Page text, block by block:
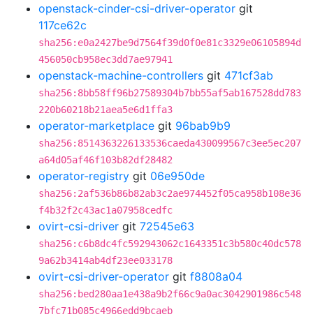
openstack-cinder-csi-driver-operator git
117ce62c
sha256:e0a2427be9d7564f39d0f0e81c3329e06105894d
456050cb958ec3dd7ae97941
openstack-machine-controllers git 471cf3ab
sha256:8bb58ff96b27589304b7bb55af5ab167528dd783
220b60218b21aea5e6d1ffa3
operator-marketplace git 96bab9b9
sha256:8514363226133536caeda430099567c3ee5ec207
a64d05af46f103b82df28482
operator-registry git 06e950de
sha256:2af536b86b82ab3c2ae974452f05ca958b108e36
f4b32f2c43ac1a07958cedfc
ovirt-csi-driver git 72545e63
sha256:c6b8dc4fc592943062c1643351c3b580c40dc578
9a62b3414ab4df23ee033178
ovirt-csi-driver-operator git f8808a04
sha256:bed280aa1e438a9b2f66c9a0ac3042901986c548
7bfc71b085c4966edd9bcaeb